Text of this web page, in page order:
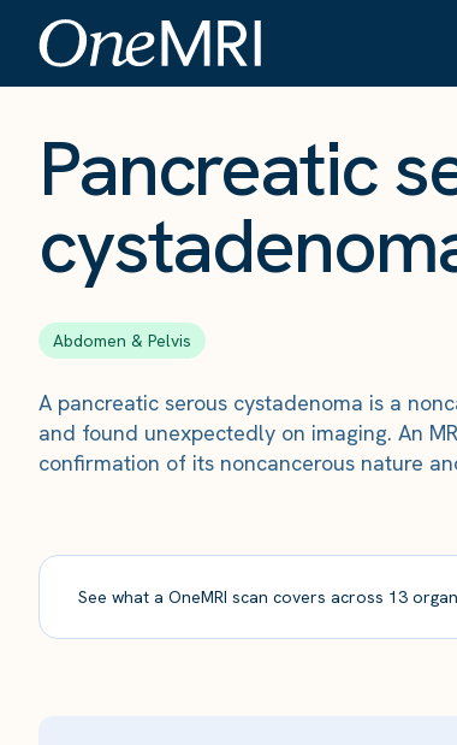
The Scan› Conditions›Pancreatic serous cystadenoma
Pancreatic
Abdomen & Pelvis
A pancreatic serous cystadenoma is a
and found unexpectedly on imaging. An
confirmation of its noncancerous nature
See what a OneMRI scan covers across 13